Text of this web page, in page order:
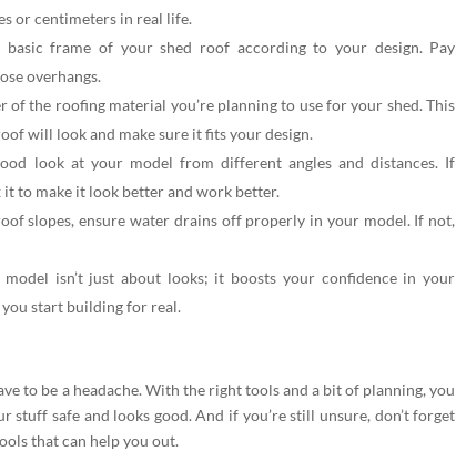
or centimeters in real life.
basic frame of your shed roof according to your design. Pay
overhangs.
of the roofing material you’re planning to use for your shed. This
will look and make sure it fits your design.
look at your model from different angles and distances. If
it to make it look better and work better.
slopes, ensure water drains off properly in your model. If not,
model isn’t just about looks; it boosts your confidence in your
you start building for real.
to be a headache. With the right tools and a bit of planning, you
stuff safe and looks good. And if you’re still unsure, don’t forget
that can help you out.